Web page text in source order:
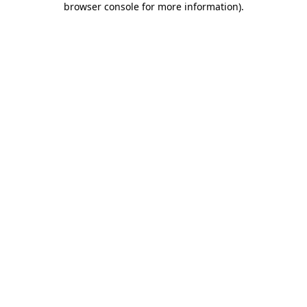
browser console for more information).